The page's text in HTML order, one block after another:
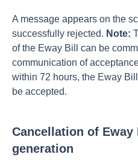
A message appears on the
successfully rejected. Note:
of the Eway Bill can be
communication of
within 72 hours, the Eway
be accepted.
Cancellation of
generation